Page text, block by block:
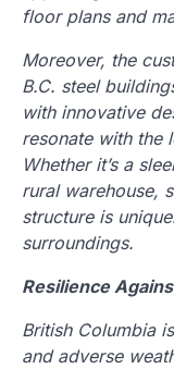
floor plans and
Moreover, the
B.C. steel
with innovative
resonate with the
Whether it’s a
rural warehouse,
structure is
surroundings.
Resilience
British Columbia
and adverse